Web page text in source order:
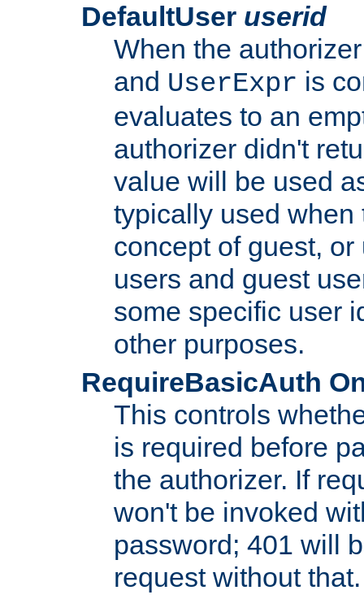
DefaultUser userid
When the
and UserExpr is
evaluates to an
authorizer didn't
value will be used
typically used
concept of guest,
users and guest
some specific user
other purposes.
RequireBasicAuth
This controls
is required before
the authorizer. If
won't be invoked
password; 401 will
request without that.